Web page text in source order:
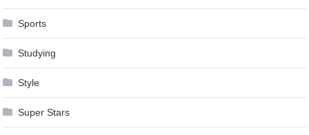
Sports
Studying
Style
Super Stars